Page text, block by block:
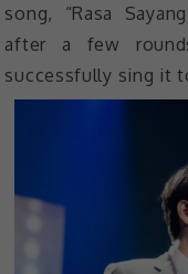
song, “Rasa
after a few
successfully sing it